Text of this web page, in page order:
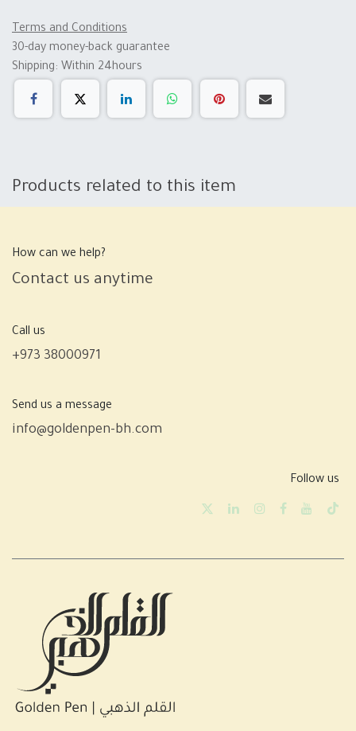
Terms and Conditions
30-day money-back guarantee
Shipping: Within 24hours
Products related to this item
How can we help?
Contact us anytime
Call us
+973 38000971
Send us a message
info@goldenpen-bh.com
Follow us